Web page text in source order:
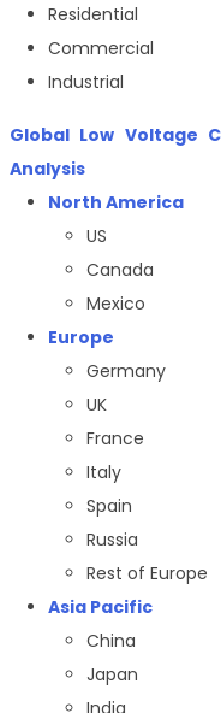
Residential
Commercial
Industrial
Global Low Voltage
Analysis
North America
US
Canada
Mexico
Europe
Germany
UK
France
Italy
Spain
Russia
Rest of Europe
Asia Pacific
China
Japan
India